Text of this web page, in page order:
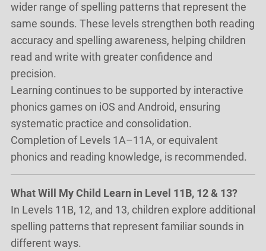
wider range of spelling patterns that represent the
same sounds. These levels strengthen both reading
accuracy and spelling awareness, helping children
read and write with greater confidence and
precision.
Learning continues to be supported by interactive
phonics games on iOS and Android, ensuring
systematic practice and consolidation.
Completion of Levels 1A–11A, or equivalent
phonics and reading knowledge, is recommended.
What Will My Child Learn in Level 11B, 12 & 13?
In Levels 11B, 12, and 13, children explore additional
spelling patterns that represent familiar sounds in
different ways.